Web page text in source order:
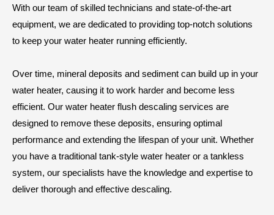
With our team of skilled technicians and state-of-the-art
equipment, we are dedicated to providing top-notch solutions
to keep your water heater running efficiently.
Over time, mineral deposits and sediment can build up in your
water heater, causing it to work harder and become less
efficient. Our water heater flush descaling services are
designed to remove these deposits, ensuring optimal
performance and extending the lifespan of your unit. Whether
you have a traditional tank-style water heater or a tankless
system, our specialists have the knowledge and expertise to
deliver thorough and effective descaling.